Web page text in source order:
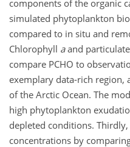
components of the organic
simulated phytoplankton
compared to in situ and
Chlorophyll aand
compare PCHO to
exemplary data-rich region,
of the Arctic Ocean. The
high phytoplankton
depleted conditions. Thirdly,
concentrations by